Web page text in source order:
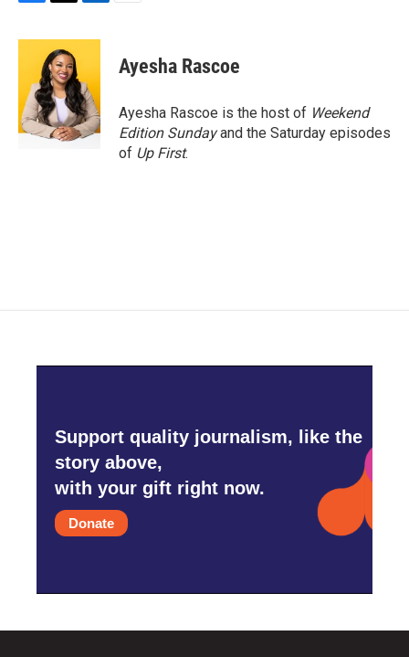
c
o
o
k
i
t
t
e
r
n
e
d
I
n
Ayesha Rascoe
Ayesha Rascoe is the host of Weekend
Edition Sundayand the Saturday episodes
of Up First.
Support quality journalism, like the
story above,
with your gift right now.
Donate